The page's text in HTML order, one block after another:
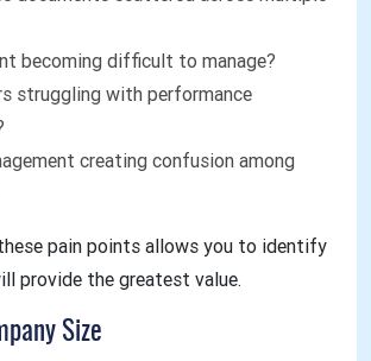
becoming difficult to manage?
struggling with performance
creating confusion among
pain points allows you to identify
provide the greatest value.
Size